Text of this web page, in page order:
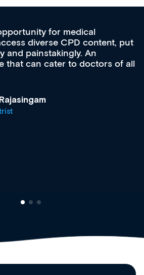
Med CPD offers a new,
ongoing professional
acquisition and knowledge
effectively an easy-to-use
& training providers. I
what’s available now and
site as it grows and evolves.